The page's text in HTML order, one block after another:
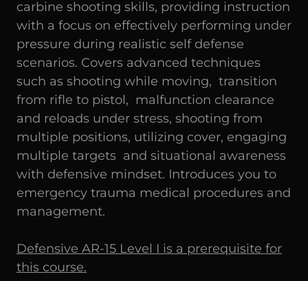
carbine shooting skills, providing instruction
with a focus on effectively performing under
pressure during realistic self defense
scenarios. Covers advanced techniques
such as shooting while moving, transition
from rifle to pistol, malfunction clearance
and reloads under stress, shooting from
multiple positions, utilizing cover, engaging
multiple targets and situational awareness
with defensive mindset. Introduces you to
emergency trauma medical procedures and
management.
Defensive AR-15 Level I is a prerequisite for
this course.